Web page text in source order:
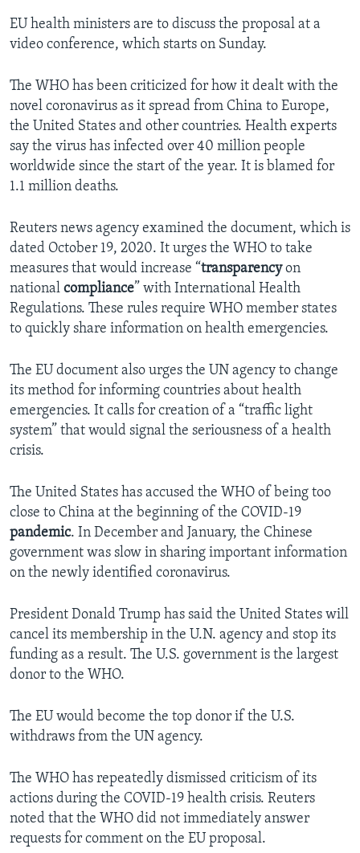
EU health ministers are to discuss the proposal at a
video conference, which starts on Sunday.
The WHO has been criticized for how it dealt with the
novel coronavirus as it spread from China to Europe,
the United States and other countries. Health experts
say the virus has infected over 40 million people
worldwide since the start of the year. It is blamed for
1.1 million deaths.
Reuters news agency examined the document, which is
dated October 19, 2020. It urges the WHO to take
measures that would increase “transparencyon
national compliance” with International Health
Regulations. These rules require WHO member states
to quickly share information on health emergencies.
The EU document also urges the UN agency to change
its method for informing countries about health
emergencies. It calls for creation of a “traffic light
system” that would signal the seriousness of a health
crisis.
The United States has accused the WHO of being too
close to China at the beginning of the COVID-19
pandemic. In December and January, the Chinese
government was slow in sharing important information
on the newly identified coronavirus.
President Donald Trump has said the United States will
cancel its membership in the U.N. agency and stop its
funding as a result. The U.S. government is the largest
donor to the WHO.
The EU would become the top donor if the U.S.
withdraws from the UN agency.
The WHO has repeatedly dismissed criticism of its
actions during the COVID-19 health crisis. Reuters
noted that the WHO did not immediately answer
requests for comment on the EU proposal.